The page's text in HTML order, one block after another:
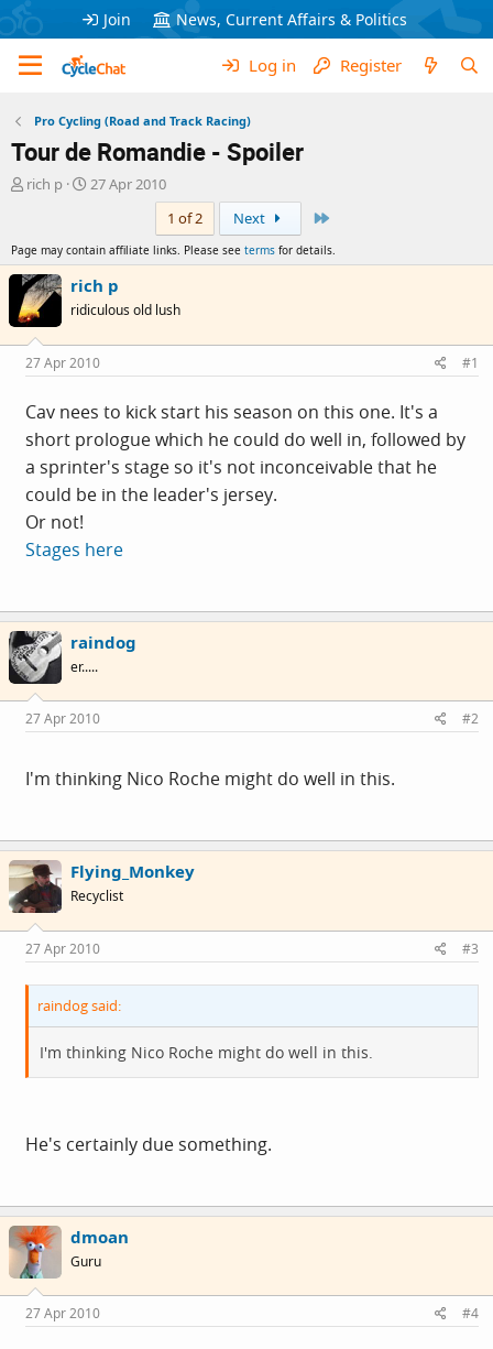
Join News, Current Affairs & Politics
Log in Register
Pro Cycling (Road and Track Racing)
Tour de Romandie - Spoiler
T
a
d
s
t
a
r
t
r
rich p
S
t
d
t
e
27 Apr 2010
1 of 2
Next
Page may contain affiliate links. Please see terms for details.
rich p
ridiculous old lush
27 Apr 2010 #1
Cav nees to kick start his season on this one. It's a
short prologue which he could do well in, followed by
a sprinter's stage so it's not inconceivable that he
could be in the leader's jersey.
Or not!
Stages here
raindog
er.....
27 Apr 2010 #2
I'm thinking Nico Roche might do well in this.
Flying_Monkey
Recyclist
27 Apr 2010 #3
raindog said:
I'm thinking Nico Roche might do well in this.
He's certainly due something.
dmoan
Guru
27 Apr 2010 #4